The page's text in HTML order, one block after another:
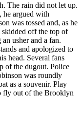
The rain did not let up.
he argued with
was tossed and, as he
off the top of
usher and a fan.
and apologized to
head. Several fans
of the dugout. Police
was roundly
as a souvenir. Play
fly out of the Brooklyn